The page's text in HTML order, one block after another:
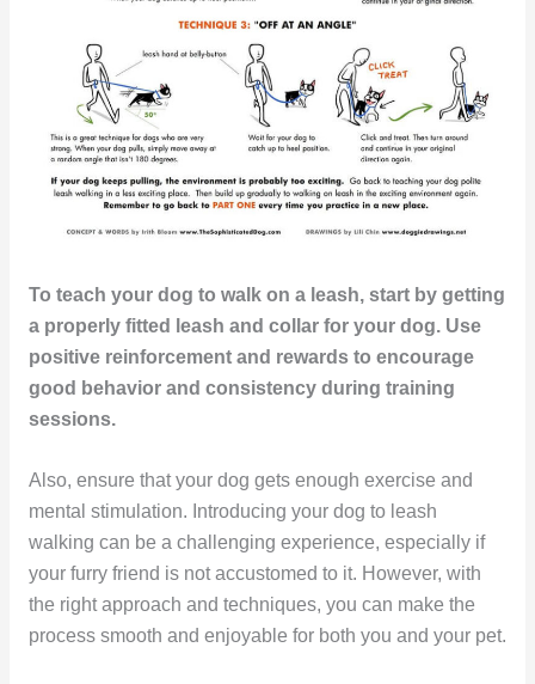
To teach your dog to walk on a leash, start by getting
a properly fitted leash and collar for your dog. Use
positive reinforcement and rewards to encourage
good behavior and consistency during training
sessions.
Also, ensure that your dog gets enough exercise and
mental stimulation. Introducing your dog to leash
walking can be a challenging experience, especially if
your furry friend is not accustomed to it. However, with
the right approach and techniques, you can make the
process smooth and enjoyable for both you and your pet.